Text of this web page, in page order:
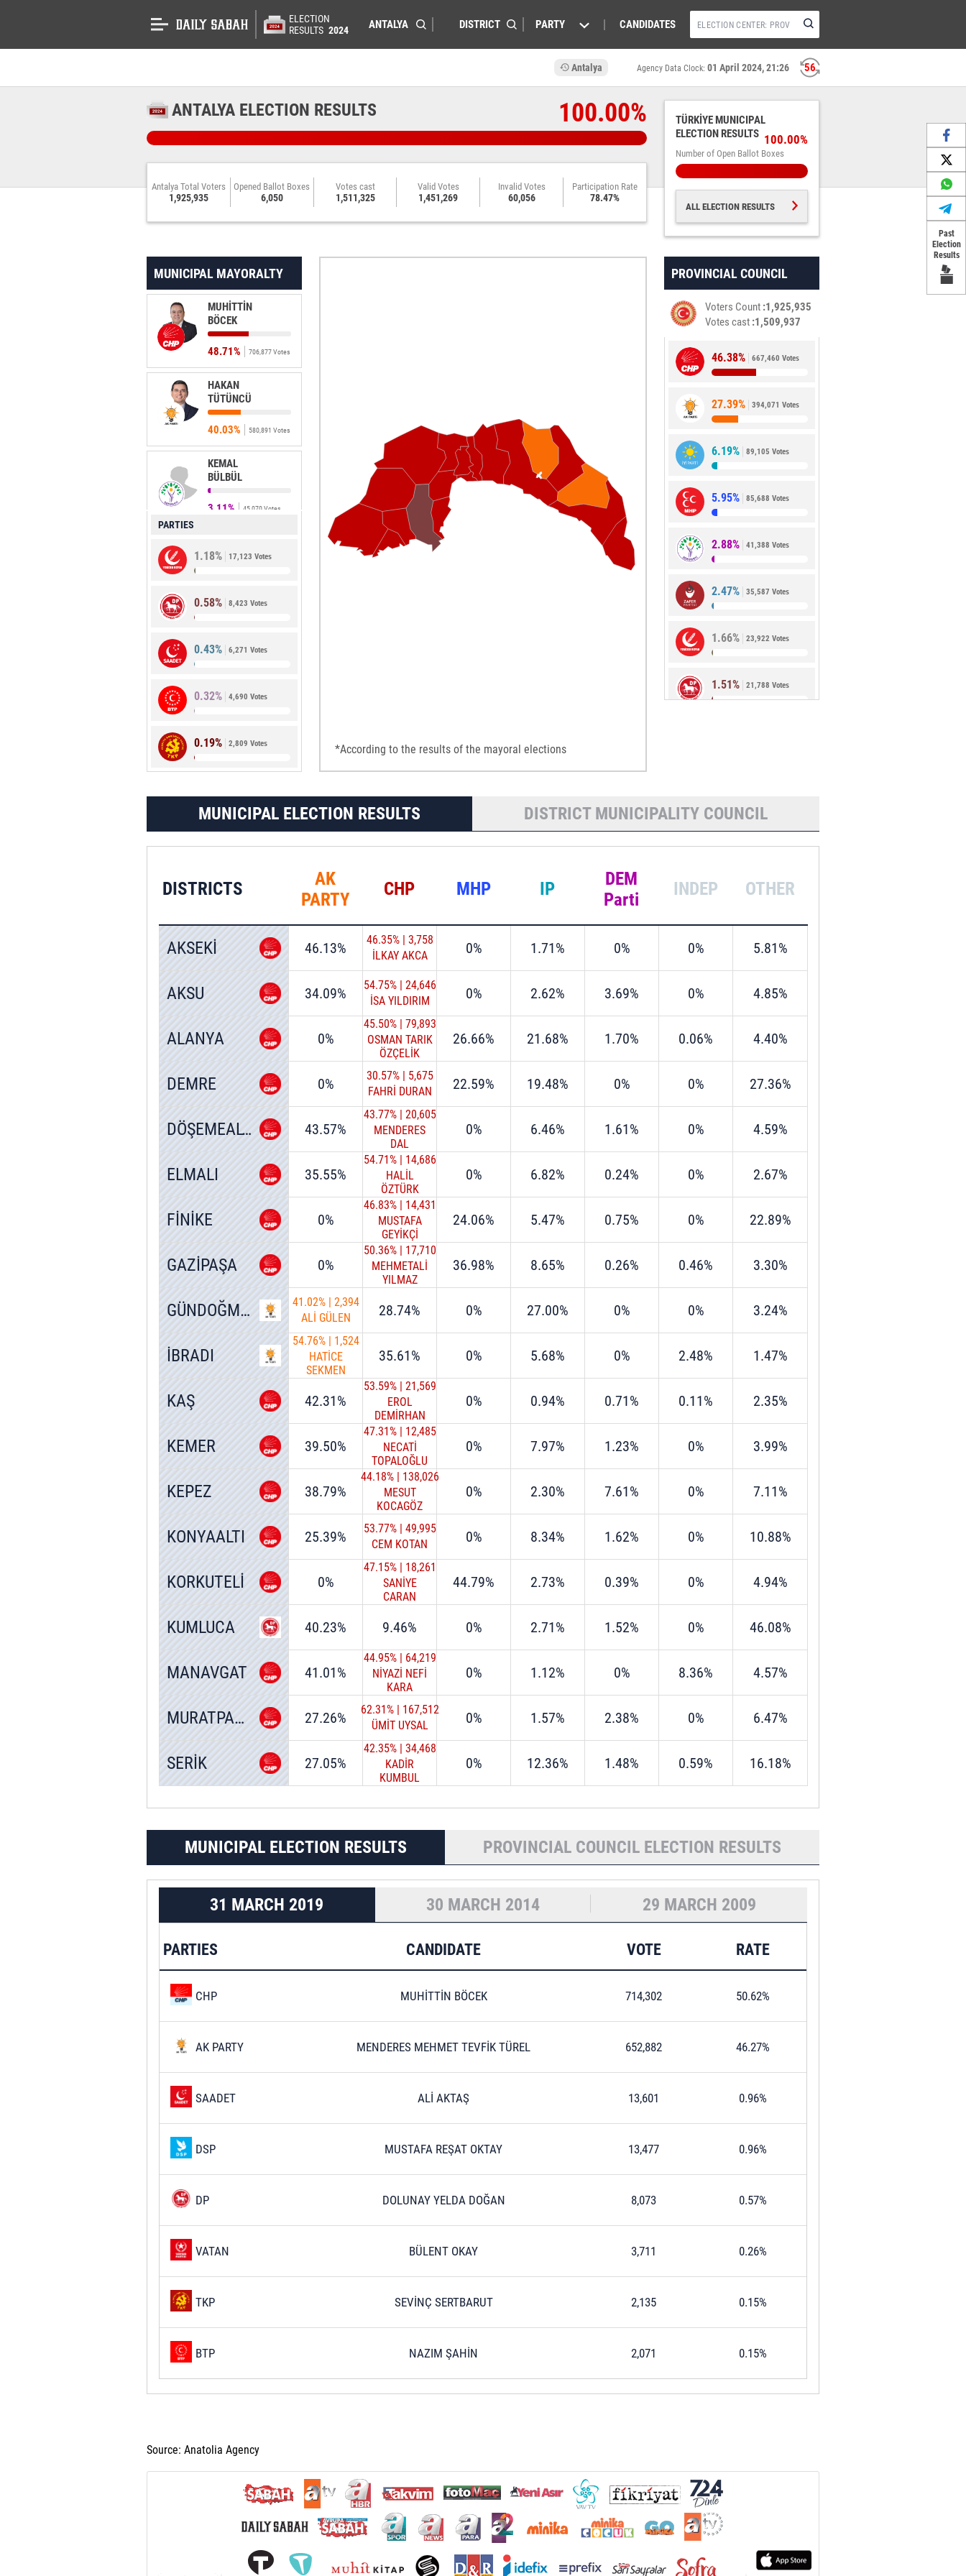
Past
Election
Results
ELECTION
RESULTS 2024 PARTY CANDIDATES
Antalya 55
Agency Data Clock: 01 April 2024, 21:26
ANTALYA ELECTION RESULTS 100.00%
Antalya Total Voters
1,925,935
Opened Ballot Boxes
6,050
Votes cast
1,511,325
Valid Votes
1,451,269
Invalid Votes
60,056
Participation Rate
78.47%
TÜRKİYE MUNICIPAL
ELECTION RESULTS
Number of Open Ballot Boxes
100.00%
ALL ELECTION RESULTS
MUNICIPAL MAYORALTY
MUHİTTİN
BÖCEK
48.71% 706,877 Votes
HAKAN
TÜTÜNCÜ
40.03% 580,891 Votes
KEMAL
BÜLBÜL
3.11% 45,070 Votes
ÜNAL
PARTIES
1.18% 17,123 Votes
0.58% 8,423 Votes
0.43% 6,271 Votes
0.32% 4,690 Votes
0.19% 2,809 Votes *According to the results of the mayoral elections
PROVINCIAL COUNCIL
Voters Count 1,925,935
Votes cast 1,509,937
46.38% 667,460 Votes
27.39% 394,071 Votes
6.19% 89,105 Votes
5.95% 85,688 Votes
2.88% 41,388 Votes
2.47% 35,587 Votes
1.66% 23,922 Votes
1.51% 21,788 Votes
MUNICIPAL ELECTION RESULTS DISTRICT MUNICIPALITY COUNCIL
DISTRICTS
AK
PARTY
CHP MHP IP
DEM
Parti
INDEP OTHER
AKSEKİ 46.13% 46.35% | 3,758
İLKAY AKCA
0% 1.71% 0% 0% 5.81%
AKSU 34.09% 54.75% | 24,646
İSA YILDIRIM
0% 2.62% 3.69% 0% 4.85%
ALANYA 0%
45.50% | 79,893
OSMAN TARIK
ÖZÇELİK
26.66% 21.68% 1.70% 0.06% 4.40%
DEMRE 0% 30.57% | 5,675
FAHRİ DURAN
22.59% 19.48% 0% 0% 27.36%
DÖŞEMEALTI 43.57%
43.77% | 20,605
MENDERES
DAL
0% 6.46% 1.61% 0% 4.59%
ELMALI 35.55%
54.71% | 14,686
HALİL
ÖZTÜRK
0% 6.82% 0.24% 0% 2.67%
FİNİKE 0%
46.83% | 14,431
MUSTAFA
GEYİKÇİ
24.06% 5.47% 0.75% 0% 22.89%
GAZİPAŞA 0%
50.36% | 17,710
MEHMETALİ
YILMAZ
36.98% 8.65% 0.26% 0.46% 3.30%
GÜNDOĞMUŞ 41.02% | 2,394
ALİ GÜLEN
28.74% 0% 27.00% 0% 0% 3.24%
İBRADI
54.76% | 1,524
HATİCE
SEKMEN
35.61% 0% 5.68% 0% 2.48% 1.47%
KAŞ 42.31%
53.59% | 21,569
EROL
DEMİRHAN
0% 0.94% 0.71% 0.11% 2.35%
KEMER 39.50%
47.31% | 12,485
NECATİ
TOPALOĞLU
0% 7.97% 1.23% 0% 3.99%
KEPEZ 38.79%
44.18% | 138,026
MESUT
KOCAGÖZ
0% 2.30% 7.61% 0% 7.11%
KONYAALTI 25.39% 53.77% | 49,995
CEM KOTAN
0% 8.34% 1.62% 0% 10.88%
KORKUTELİ 0%
47.15% | 18,261
SANİYE
CARAN
44.79% 2.73% 0.39% 0% 4.94%
KUMLUCA 40.23% 9.46% 0% 2.71% 1.52% 0% 46.08%
MANAVGAT 41.01%
44.95% | 64,219
NİYAZİ NEFİ
KARA
0% 1.12% 0% 8.36% 4.57%
MURATPAŞA 27.26% 62.31% | 167,512
ÜMİT UYSAL
0% 1.57% 2.38% 0% 6.47%
SERİK 27.05%
42.35% | 34,468
KADİR
KUMBUL
0% 12.36% 1.48% 0.59% 16.18%
MUNICIPAL ELECTION RESULTS PROVINCIAL COUNCIL ELECTION RESULTS
31 MARCH 2019 30 MARCH 2014 29 MARCH 2009
PARTIES CANDIDATE VOTE RATE
CHP MUHİTTİN BÖCEK 714,302 50.62%
AK PARTY MENDERES MEHMET TEVFİK TÜREL 652,882 46.27%
SAADET ALİ AKTAŞ 13,601 0.96%
DSP MUSTAFA REŞAT OKTAY 13,477 0.96%
DP DOLUNAY YELDA DOĞAN 8,073 0.57%
VATAN BÜLENT OKAY 3,711 0.26%
TKP SEVİNÇ SERTBARUT 2,135 0.15%
BTP NAZIM ŞAHİN 2,071 0.15%
Source: Anatolia Agency